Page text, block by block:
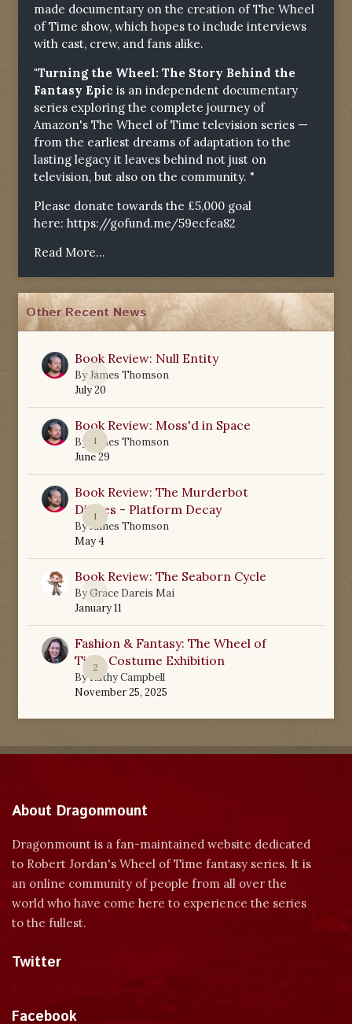
made documentary on the creation of The Wheel
of Time show, which hopes to include interviews
with cast, crew, and fans alike.
"Turning the Wheel: The Story Behind the
Fantasy Epic is an independent documentary
series exploring the complete journey of
Amazon's The Wheel of Time television series —
from the earliest dreams of adaptation to the
lasting legacy it leaves behind not just on
television, but also on the community. "
Please donate towards the £5,000 goal
here: https://gofund.me/59ecfea82
Read More...
Other Recent News
0
Book Review: Null Entity
ByJames Thomson
July 20
1
Book Review: Moss'd in Space
By
James Thomson
June 29
1
Book Review: The Murderbot
Diaries - Platform Decay
ByJames Thomson
May 4
0
Book Review: The Seaborn Cycle
ByGrace Dareis Mai
January 11
2
Fashion & Fantasy: The Wheel of
Time Costume Exhibition
ByKathy Campbell
November 25, 2025
About Dragonmount
Dragonmount is a fan-maintained website dedicated
to Robert Jordan's Wheel of Time fantasy series. It is
an online community of people from all over the
world who have come here to experience the series
to the fullest.
Twitter
Facebook